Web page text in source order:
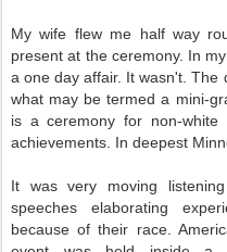
My wife flew me half way
present at the ceremony. In
a one day affair. It wasn't. The
what may be termed a mini-
is a ceremony for non-
achievements. In deepest
It was very moving
speeches elaborating
because of their race.